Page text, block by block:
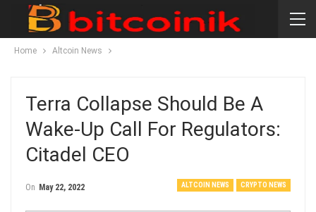
Home Altcoin News
Terra Collapse Should Be A
Wake-Up Call For Regulators:
Citadel CEO
ALTCOIN NEWS CRYPTO NEWS
On May 22, 2022